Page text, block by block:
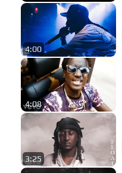
4:00
4:08
3:25